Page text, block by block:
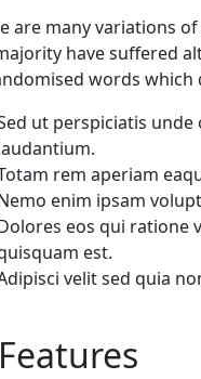
are many variations
have suffered
words which
ut perspiciatis
rem aperiam
enim ipsam
eos qui ratione
est.
velit sed quia
Features